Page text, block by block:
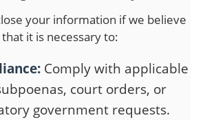
your information if we believe
it is necessary to:
Comply with applicable
court orders, or
government requests.